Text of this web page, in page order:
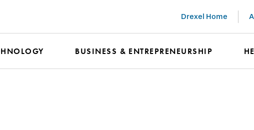
Drexel Home
BUSINESS & ENTREPRENEURSHIP